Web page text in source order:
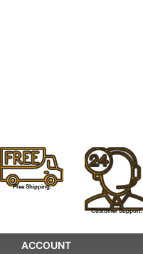
Free Shipping.
Customer Support.
ACCOUNT